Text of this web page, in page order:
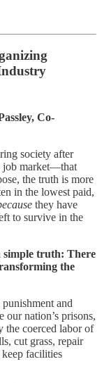
Co-
society after
job market—that
the truth is more
in the lowest paid,
they have
to survive in the
simple truth: There
the
and
nation’s prisons,
the coerced labor of
cut grass, repair
facilities